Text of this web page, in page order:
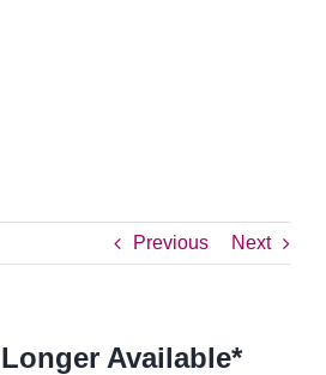
Previous Next
Available*